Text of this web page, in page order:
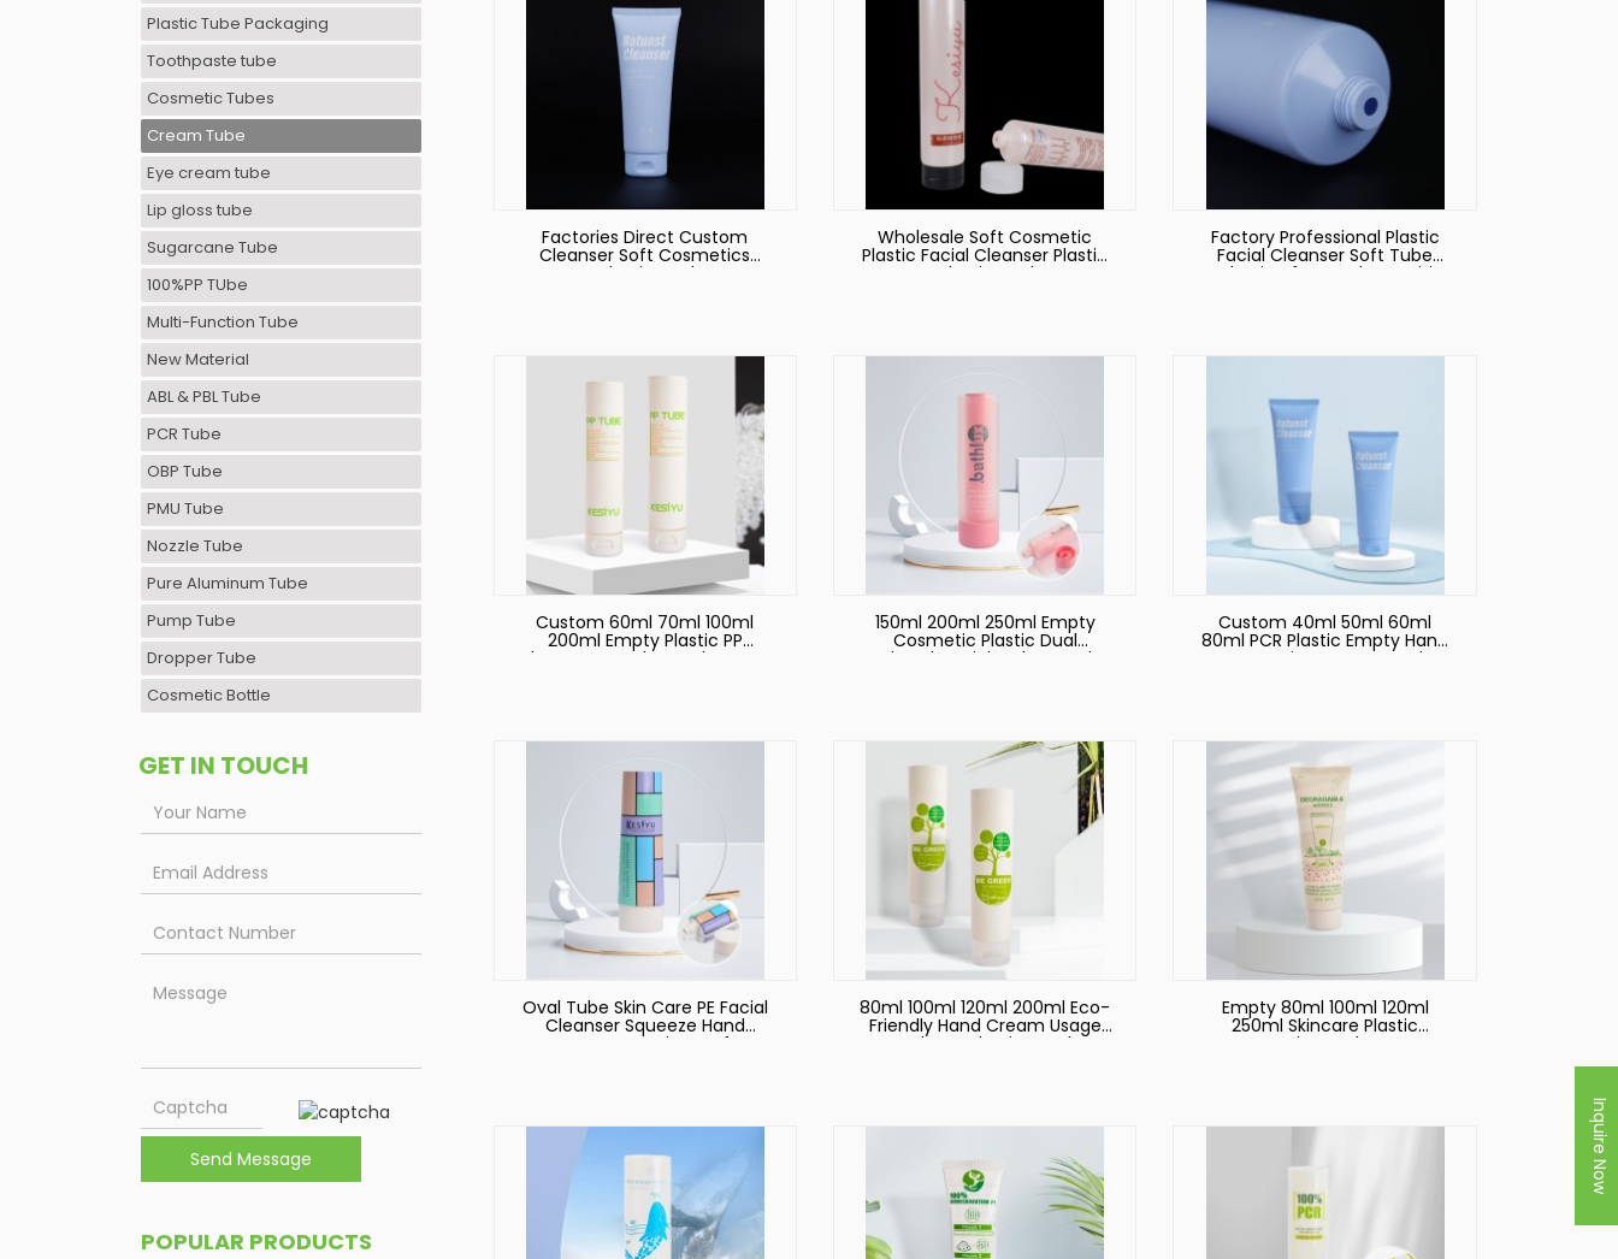
Inquire Now
Plastic Tube Packaging
Toothpaste tube
Cosmetic Tubes
Cream Tube
Eye cream tube
Lip gloss tube
Sugarcane Tube
100%PP TUbe
Multi-Function Tube
New Material
ABL & PBL Tube
PCR Tube
OBP Tube
PMU Tube
Nozzle Tube
Pure Aluminum Tube
Pump Tube
Dropper Tube
Cosmetic Bottle
GET IN TOUCH
Send Message
POPULAR PRODUCTS
Factories Direct Custom
Cleanser Soft Cosmetics
Packaging Tube
Wholesale Soft Cosmetic
Plastic Facial Cleanser Plastic
Packaging Tube
Factory Professional Plastic
Facial Cleanser Soft Tube
Packaging for Hotel Amenities
Custom 60ml 70ml 100ml
200ml Empty Plastic PP
Shampoo Bottle Hand Cream
150ml 200ml 250ml Empty
Cosmetic Plastic Dual
Chamber Pink Tube Hand
Custom 40ml 50ml 60ml
80ml PCR Plastic Empty Hand
Cream Lotion Squeeze Tubes
Oval Tube Skin Care PE Facial
Cleanser Squeeze Hand
Empty Container Soft
80ml 100ml 120ml 200ml Eco-
Friendly Hand Cream Usage
Tube Packaging and
Empty 80ml 100ml 120ml
250ml Skincare Plastic
Cosmetic Hand Cream